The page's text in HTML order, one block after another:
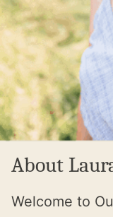
About
Welcome to